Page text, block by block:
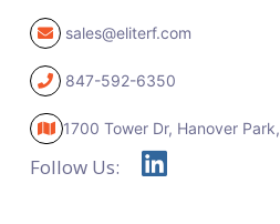
sales@eliterf.com
847-592-6350
1700 Tower Dr, Hanover Park,
Follow Us: